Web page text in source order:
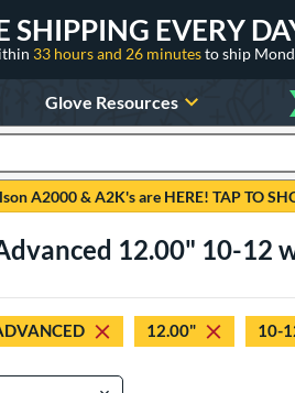
SHIPPING EVERY
33 hours and 26 minutesto ship
Glove Resources
A2000 & A2K's are HERE! TAP TO
12.00" 10-12
12.00" 10-